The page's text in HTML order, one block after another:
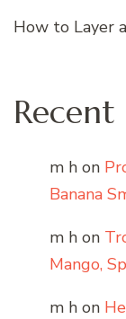
How to Layer
m h on
Banana
m h on
Mango,
m h on